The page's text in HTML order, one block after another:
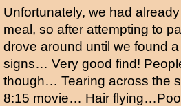
Unfortunately, we had
meal, so after attempting to
drove around until we found
signs… Very good find!
though… Tearing across the
8:15 movie… Hair